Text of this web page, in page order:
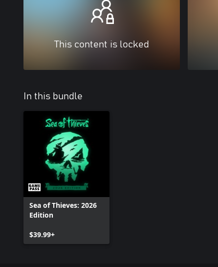
This content is locked
In this bundle
Sea of Thieves: 2026
Edition
$39.99+